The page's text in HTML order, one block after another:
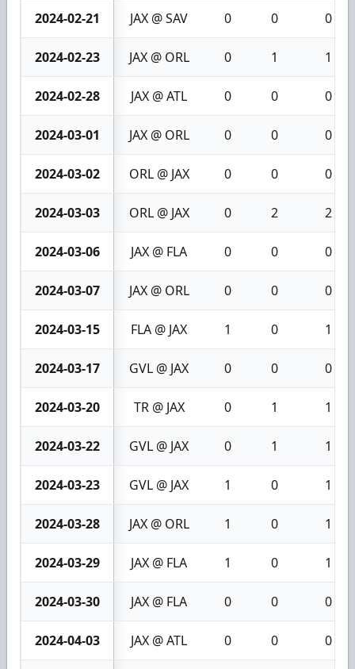
2024-02-21 JAX @ SAV 0 0 0
2024-02-23 JAX @ ORL 0 1 1
2024-02-28 JAX @ ATL 0 0 0
2024-03-01 JAX @ ORL 0 0 0
2024-03-02 ORL @ JAX 0 0 0
2024-03-03 ORL @ JAX 0 2 2
2024-03-06 JAX @ FLA 0 0 0
2024-03-07 JAX @ ORL 0 0 0
2024-03-15 FLA @ JAX 1 0 1
2024-03-17 GVL @ JAX 0 0 0
2024-03-20 TR @ JAX 0 1 1
2024-03-22 GVL @ JAX 0 1 1
2024-03-23 GVL @ JAX 1 0 1
2024-03-28 JAX @ ORL 1 0 1
2024-03-29 JAX @ FLA 1 0 1
2024-03-30 JAX @ FLA 0 0 0
2024-04-03 JAX @ ATL 0 0 0